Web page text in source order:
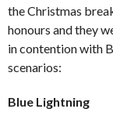
the Christmas
honours and they
in contention with
scenarios:
Blue Lightning